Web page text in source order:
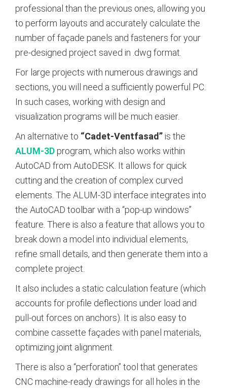
professional than the previous ones, allowing you
to perform layouts and accurately calculate the
number of façade panels and fasteners for your
pre-designed project saved in .dwg format.
For large projects with numerous drawings and
sections, you will need a sufficiently powerful PC.
In such cases, working with design and
visualization programs will be much easier.
An alternative to “Cadet-Ventfasad” is the
ALUM-3D program, which also works within
AutoCAD from AutoDESK. It allows for quick
cutting and the creation of complex curved
elements. The ALUM-3D interface integrates into
the AutoCAD toolbar with a “pop-up windows”
feature. There is also a feature that allows you to
break down a model into individual elements,
refine small details, and then generate them into a
complete project.
It also includes a static calculation feature (which
accounts for profile deflections under load and
pull-out forces on anchors). It is also easy to
combine cassette façades with panel materials,
optimizing joint alignment.
There is also a “perforation” tool that generates
CNC machine-ready drawings for all holes in the